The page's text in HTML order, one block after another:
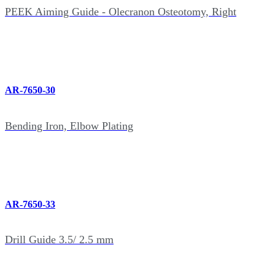
PEEK Aiming Guide - Olecranon Osteotomy, Right
AR-7650-30
Bending Iron, Elbow Plating
AR-7650-33
Drill Guide 3.5/ 2.5 mm